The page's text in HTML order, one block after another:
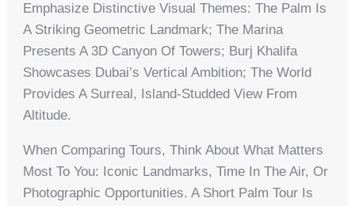
Emphasize Distinctive Visual Themes: The Palm Is
A Striking Geometric Landmark; The Marina
Presents A 3D Canyon Of Towers; Burj Khalifa
Showcases Dubai’s Vertical Ambition; The World
Provides A Surreal, Island-Studded View From
Altitude.
When Comparing Tours, Think About What Matters
Most To You: Iconic Landmarks, Time In The Air, Or
Photographic Opportunities. A Short Palm Tour Is